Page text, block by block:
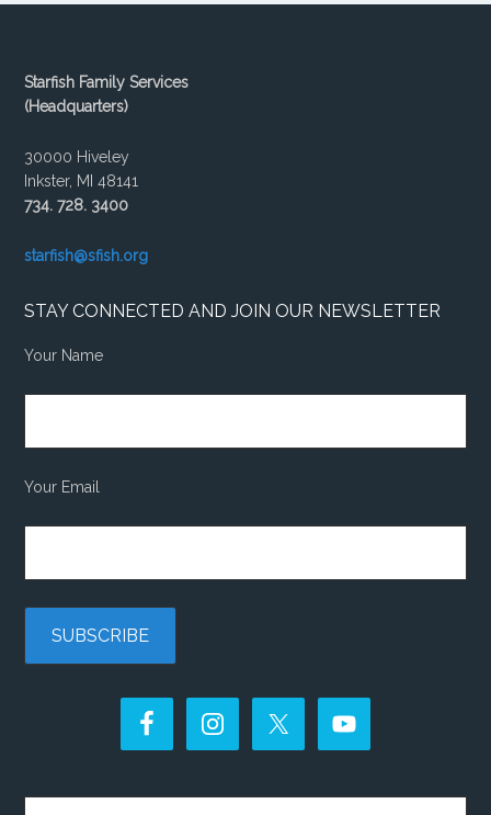
Starfish Family Services
(Headquarters)
30000 Hiveley
Inkster, MI 48141
734. 728. 3400
starfish@sfish.org
STAY CONNECTED AND JOIN OUR NEWSLETTER
Your Name
Your Email